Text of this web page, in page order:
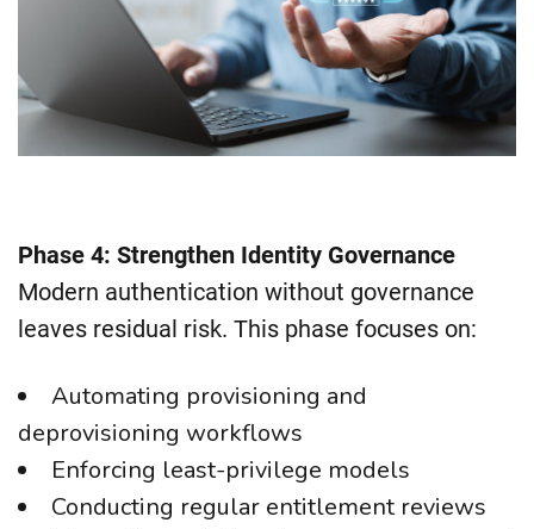
Phase 4: Strengthen Identity Governance
Modern authentication without governance
leaves residual risk. This phase focuses on:
Automating provisioning and
deprovisioning workflows
Enforcing least-privilege models
Conducting regular entitlement reviews